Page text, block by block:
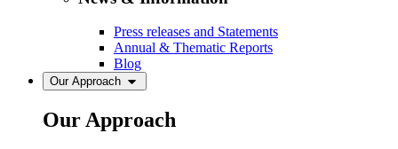
Press releases and Statements
Annual & Thematic Reports
Blog
Our Approach
Our Approach